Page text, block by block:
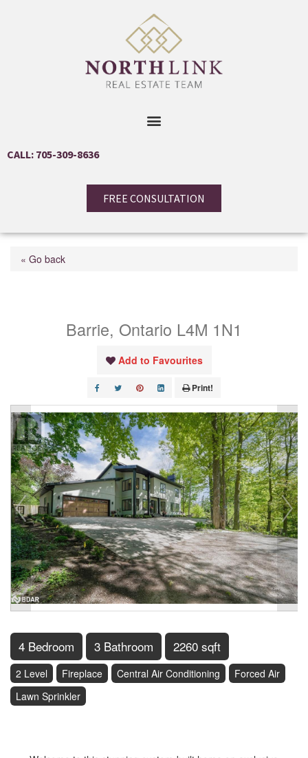
CALL: 705-309-8636
FREE CONSULTATION
« Go back
Barrie, Ontario L4M 1N1
Add to Favourites
Print!
4 Bedroom 3 Bathroom 2260 sqft
2 Level Fireplace Central Air Conditioning
Forced Air
Lawn Sprinkler